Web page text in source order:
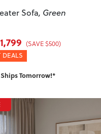
Sofa, Green
1,799 (SAVE $500)
DEALS
Ships Tomorrow!*